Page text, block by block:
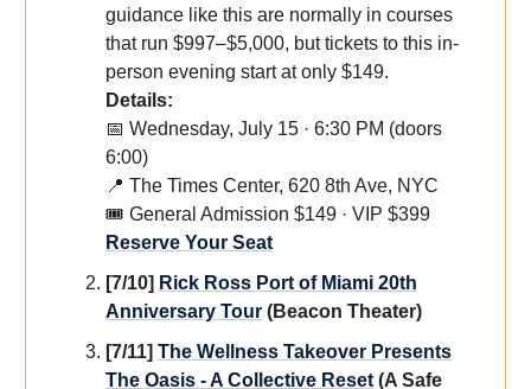
guidance like this are normally in courses
that run $997–$5,000, but tickets to this in-
person evening start at only $149.
Details:
📅 Wednesday, July 15 · 6:30 PM (doors
6:00)
📍 The Times Center, 620 8th Ave, NYC
🎟️ General Admission $149 · VIP $399
Reserve Your Seat
[7/10] Rick Ross Port of Miami 20th
Anniversary Tour (Beacon Theater)
[7/11] The Wellness Takeover Presents
The Oasis - A Collective Reset (A Safe